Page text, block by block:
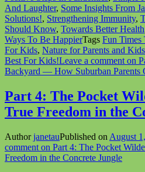
And Laughter, Some Insights From
Solutions!, Strengthening Immunity,
Should Know, Towards Better Health
Ways To Be HappierTags Fun Times
For Kids, Nature for Parents and
Best For Kids!Leave a comment on
Backyard — How Suburban
Part 4: The Pocket
True Freedom in the
AuthorjanetauPublished on August
comment on Part 4: The Pocket
Freedom in the Concrete Jungle